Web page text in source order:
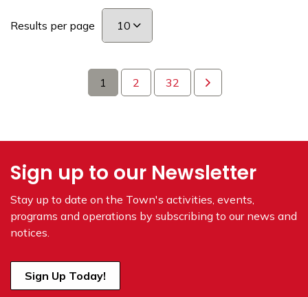
Results per page
1 2 32
Sign up to our Newsletter
Stay up to date on the Town's activities, events,
programs and operations by subscribing to our news and
notices.
Sign Up Today!